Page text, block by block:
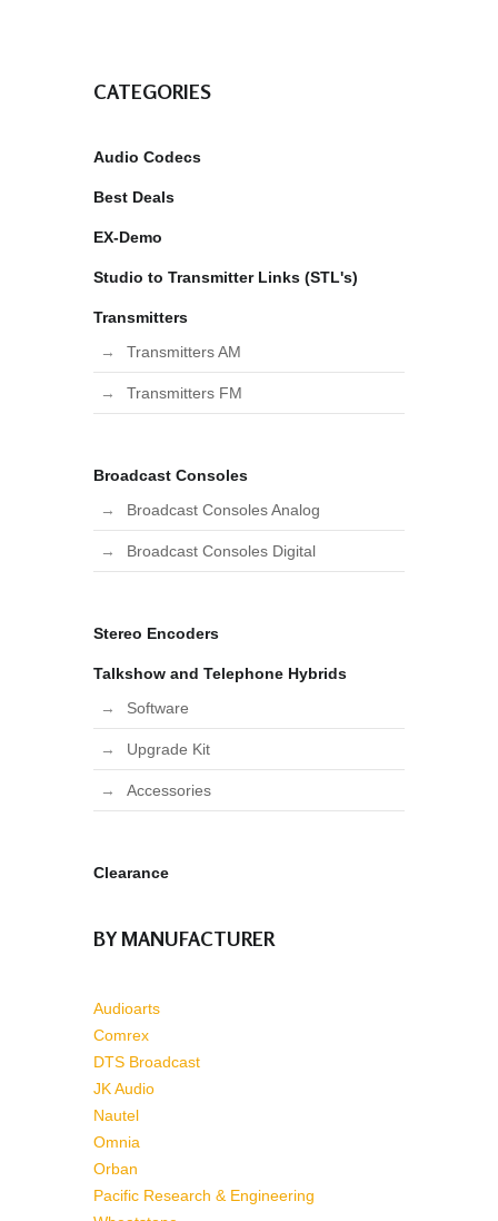
CATEGORIES
Audio Codecs
Best Deals
EX-Demo
Studio to Transmitter Links (STL's)
Transmitters
Transmitters AM
Transmitters FM
Broadcast Consoles
Broadcast Consoles Analog
Broadcast Consoles Digital
Stereo Encoders
Talkshow and Telephone Hybrids
Software
Upgrade Kit
Accessories
Clearance
BY MANUFACTURER
Audioarts
Comrex
DTS Broadcast
JK Audio
Nautel
Omnia
Orban
Pacific Research & Engineering